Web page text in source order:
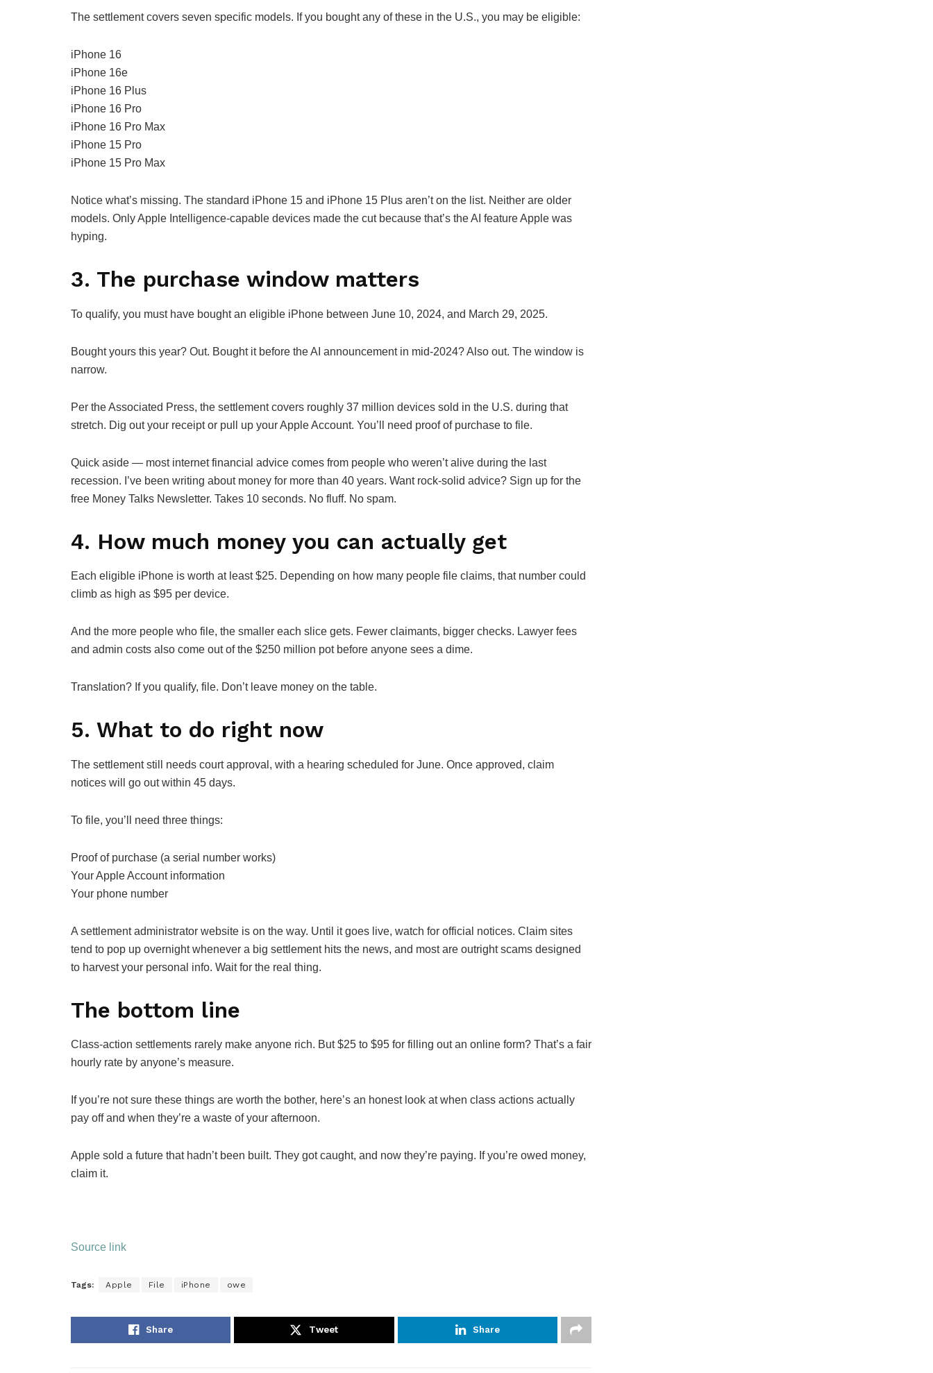
The settlement covers seven specific models. If you bought any of these in the U.S., you may be eligible:
iPhone 16
iPhone 16e
iPhone 16 Plus
iPhone 16 Pro
iPhone 16 Pro Max
iPhone 15 Pro
iPhone 15 Pro Max
Notice what’s missing. The standard iPhone 15 and iPhone 15 Plus aren’t on the list. Neither are older
models. Only Apple Intelligence-capable devices made the cut because that’s the AI feature Apple was
hyping.
3. The purchase window matters
To qualify, you must have bought an eligible iPhone between June 10, 2024, and March 29, 2025.
Bought yours this year? Out. Bought it before the AI announcement in mid-2024? Also out. The window is
narrow.
Per the Associated Press, the settlement covers roughly 37 million devices sold in the U.S. during that
stretch. Dig out your receipt or pull up your Apple Account. You’ll need proof of purchase to file.
Quick aside — most internet financial advice comes from people who weren’t alive during the last
recession. I’ve been writing about money for more than 40 years. Want rock-solid advice? Sign up for the
free Money Talks Newsletter. Takes 10 seconds. No fluff. No spam.
4. How much money you can actually get
Each eligible iPhone is worth at least $25. Depending on how many people file claims, that number could
climb as high as $95 per device.
And the more people who file, the smaller each slice gets. Fewer claimants, bigger checks. Lawyer fees
and admin costs also come out of the $250 million pot before anyone sees a dime.
Translation? If you qualify, file. Don’t leave money on the table.
5. What to do right now
The settlement still needs court approval, with a hearing scheduled for June. Once approved, claim
notices will go out within 45 days.
To file, you’ll need three things:
Proof of purchase (a serial number works)
Your Apple Account information
Your phone number
A settlement administrator website is on the way. Until it goes live, watch for official notices. Claim sites
tend to pop up overnight whenever a big settlement hits the news, and most are outright scams designed
to harvest your personal info. Wait for the real thing.
The bottom line
Class-action settlements rarely make anyone rich. But $25 to $95 for filling out an online form? That’s a fair
hourly rate by anyone’s measure.
If you’re not sure these things are worth the bother, here’s an honest look at when class actions actually
pay off and when they’re a waste of your afternoon.
Apple sold a future that hadn’t been built. They got caught, and now they’re paying. If you’re owed money,
claim it.
Source link
Tags: Apple File iPhone owe
Share Tweet Share